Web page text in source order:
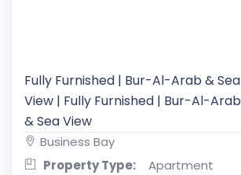
Fully Furnished | Bur-Al-Arab & Sea
View | Fully Furnished | Bur-Al-Arab
& Sea View
Business Bay
Property Type:
Apartment